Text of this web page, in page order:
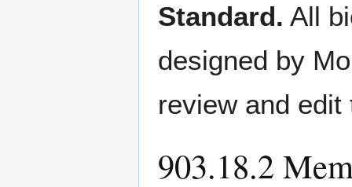
Standard. All
designed by
review and edit
903.18.2